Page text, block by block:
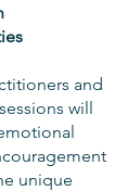
and
will
unique